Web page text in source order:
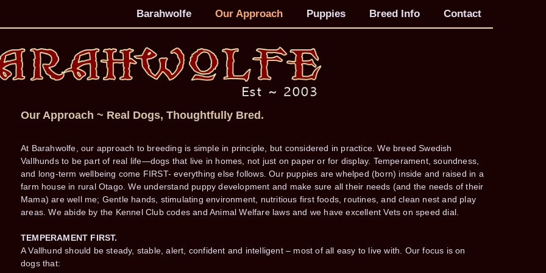
Barahwolfe Our Approach Puppies Breed Info Contact
Our Approach ~ Real Dogs, Thoughtfully Bred.
At Barahwolfe, our approach to breeding is simple in principle, but considered in practice. We breed Swedish
Vallhunds to be part of real life—dogs that live in homes, not just on paper or for display. Temperament, soundness,
and long-term wellbeing come FIRST- everything else follows. Our puppies are whelped (born) inside and raised in a
farm house in rural Otago. We understand puppy development and make sure all their needs (and the needs of their
Mama) are well me; Gentle hands, stimulating environment, nutritious first foods, routines, and clean nest and play
areas. We abide by the Kennel Club codes and Animal Welfare laws and we have excellent Vets on speed dial.
TEMPERAMENT FIRST.
A Vallhund should be steady, stable, alert, confident and intelligent – most of all easy to live with. Our focus is on
dogs that: